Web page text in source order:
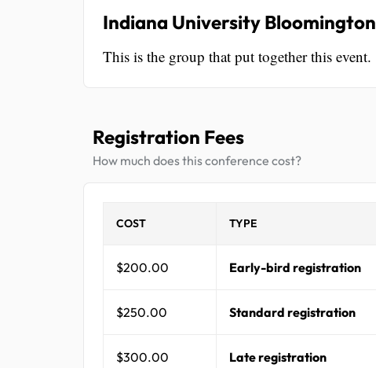
Indiana University Bloomington
This is the group that put together this event.
Registration Fees
How much does this conference cost?
COST TYPE
$200.00 Early-bird registration
$250.00 Standard registration
$300.00 Late registration